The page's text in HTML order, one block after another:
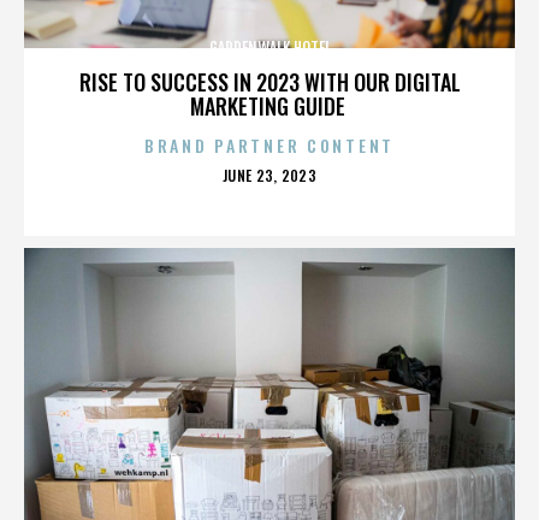
RISE TO SUCCESS IN 2023 WITH OUR DIGITAL
MARKETING GUIDE
GARDENWALK HOTEL
BRAND PARTNER CONTENT
POSTED
JUNE 23, 2023